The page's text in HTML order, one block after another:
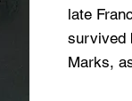
late
survived
Marks,